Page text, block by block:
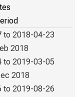
to 2018-04-23
2018
to 2019-03-05
2018
to 2019-08-26